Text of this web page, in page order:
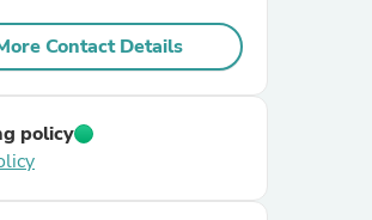
Contact Details
policy